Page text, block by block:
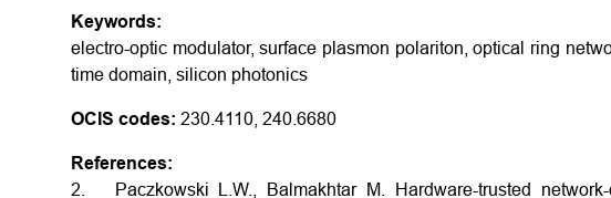
Keywords:
electro-optic modulator, surface plasmon polariton, optical ring
time domain, silicon photonics
OCIS codes: 230.4110, 240.6680
References:
2. Paczkowski L.W., Balmakhtar M. Hardware-trusted